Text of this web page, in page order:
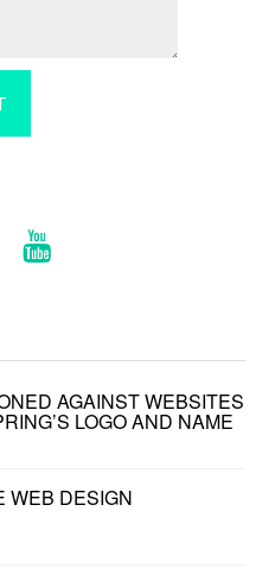
AGAINST WEBSITES
LOGO AND NAME
WEB DESIGN